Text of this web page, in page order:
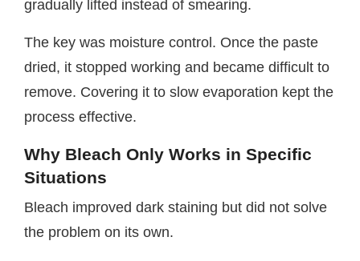
gradually lifted instead of smearing.
The key was moisture control. Once the paste
dried, it stopped working and became difficult to
remove. Covering it to slow evaporation kept the
process effective.
Why Bleach Only Works in Specific
Situations
Bleach improved dark staining but did not solve
the problem on its own.